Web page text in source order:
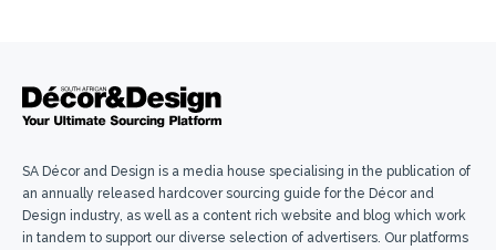
SA Décor and Design is a media house specialising in the publication of
an annually released hardcover sourcing guide for the Décor and
Design industry, as well as a content rich website and blog which work
in tandem to support our diverse selection of advertisers. Our platforms